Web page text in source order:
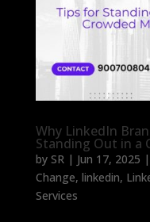
Why LinkedIn
Standing Out in a
by SR| Jun 17, 2025 |
Change, linkedin,
Services